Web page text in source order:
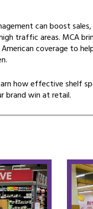
can boost
traffic areas. MCA
coverage to
how effective shelf
brand win at retail.